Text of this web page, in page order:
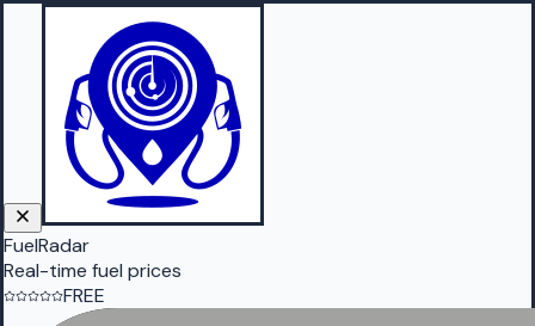
FuelRadar
Real-time fuel prices
FREE